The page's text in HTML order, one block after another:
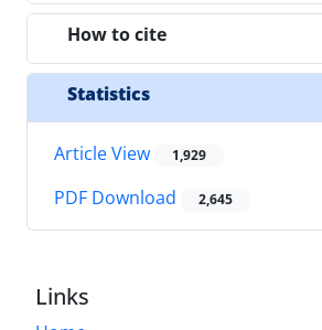
How to cite
Statistics
Article View 1,929
PDF Download 2,645
Links